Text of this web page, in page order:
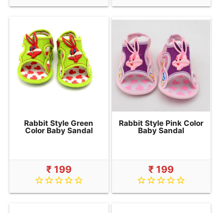
Rabbit Style Green
Color Baby Sandal
₹ 199
star_border star_border star_border star_border star_border
Rabbit Style Pink Color
Baby Sandal
₹ 199
star_border star_border star_border star_border star_border